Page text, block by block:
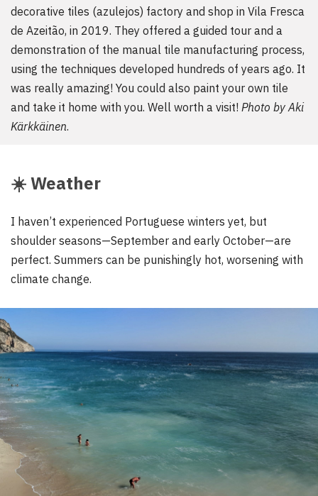
decorative tiles (azulejos) factory and shop in Vila Fresca
de Azeitão, in 2019. They offered a guided tour and a
demonstration of the manual tile manufacturing process,
using the techniques developed hundreds of years ago. It
was really amazing! You could also paint your own tile
and take it home with you. Well worth a visit! Photo by Aki
Kärkkäinen.
☀️Weather
I haven’t experienced Portuguese winters yet, but
shoulder seasons—September and early October—are
perfect. Summers can be punishingly hot, worsening with
climate change.